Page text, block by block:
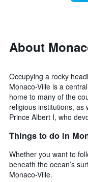
price
of
room
each
day
week
The
chart
has
1
axis
days
of
the
About
Occupying a rocky
Monaco-Ville is a
home to many of the
religious institutions, as
Prince Albert I, who
Things to do in
Whether you want to
beneath the ocean’s
Monaco-Ville.